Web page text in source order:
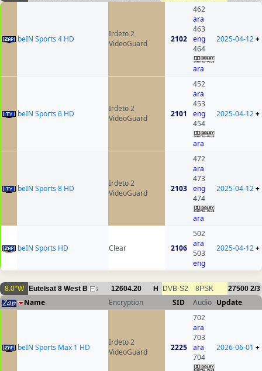
beIN Sports 4 HD
Irdeto 2
VideoGuard
2102
462
ara
463
eng
464
ara
2025-04-12+
beIN Sports 6 HD
Irdeto 2
VideoGuard
2101
452
ara
453
eng
454
ara
2025-04-12+
beIN Sports 8 HD
Irdeto 2
VideoGuard
2103
472
ara
473
eng
474
ara
2025-04-12+
beIN Sports HD Clear 2106
502
ara
503
eng
2025-04-12+
8.0°W Eutelsat 8 West B 3 12604.20 H DVB-S2 8PSK 27500 2/3
Name Encryption SID Audio Update
beIN Sports Max 1 HD
Irdeto 2
VideoGuard
2225
702
ara
703
ara
704
2026-06-01 +